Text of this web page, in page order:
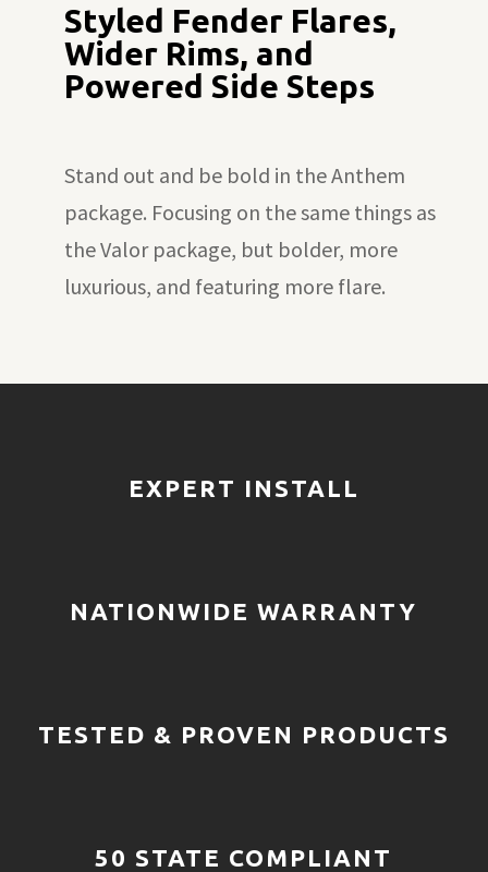
Styled Fender Flares,
Wider Rims, and
Powered Side Steps
Stand out and be bold in the Anthem
package. Focusing on the same things as
the Valor package, but bolder, more
luxurious, and featuring more flare.
EXPERT INSTALL
NATIONWIDE WARRANTY
TESTED & PROVEN PRODUCTS
50 STATE COMPLIANT